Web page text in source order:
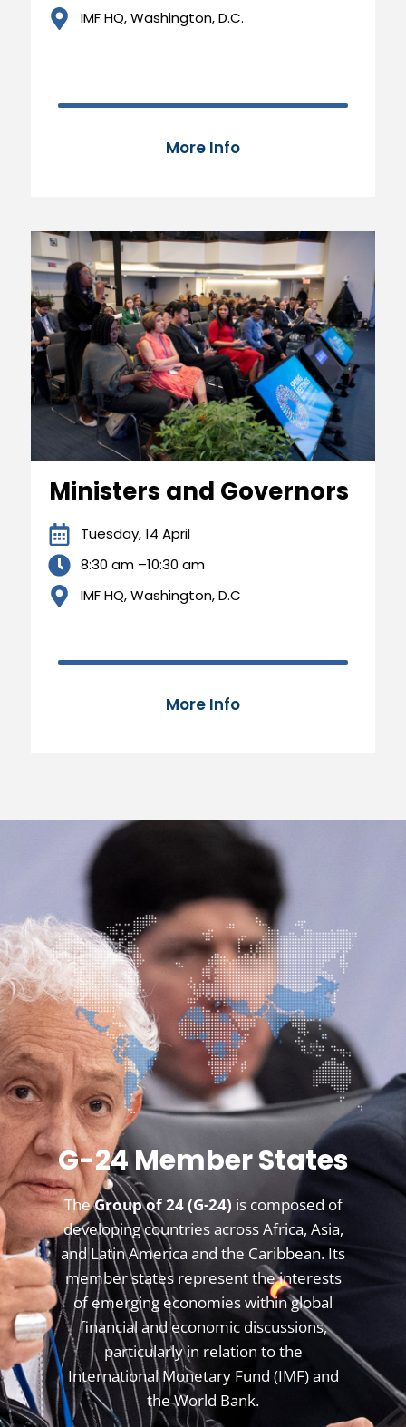
IMF HQ, Washington, D.C.
More Info
Ministers and Governors
Tuesday, 14 April
8:30 am –10:30 am
IMF HQ, Washington, D.C
More Info
G-24 Member States
TheGroup of 24 (G-24) is composed of
developing countries across Africa, Asia,
and Latin America and the Caribbean. Its
member states represent the interests
of emerging economies within global
financial and economic discussions,
particularly in relation to the
International Monetary Fund (IMF) and
the World Bank.